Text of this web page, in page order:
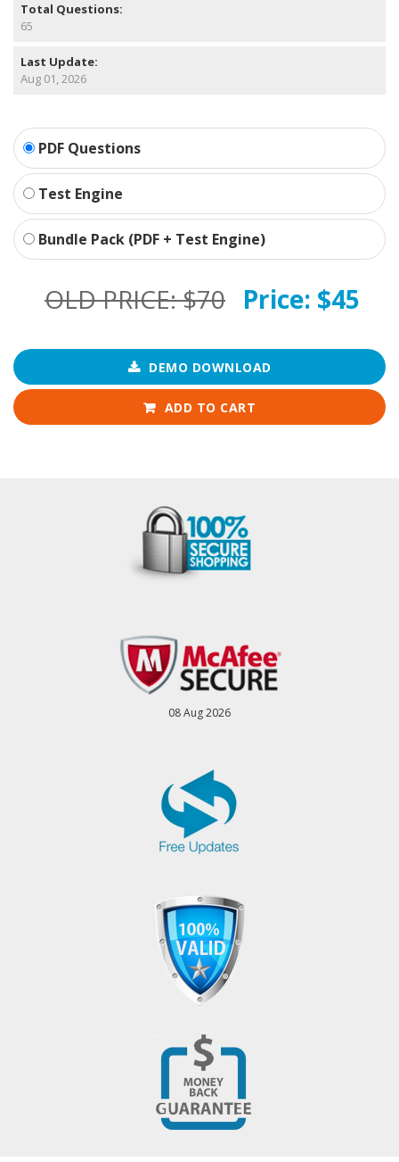
Total Questions:
65
Last Update:
Aug 01, 2026
PDF Questions
Test Engine
Bundle Pack (PDF + Test Engine)
OLD PRICE:$70 Price: $45
DEMO DOWNLOAD
ADD TO CART
08 Aug 2026